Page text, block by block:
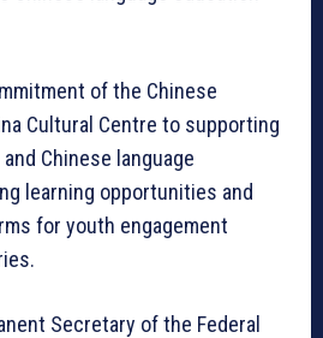
of the Chinese
Cultural Centre to supporting
Chinese language
learning opportunities and
for youth engagement
Secretary of the Federal